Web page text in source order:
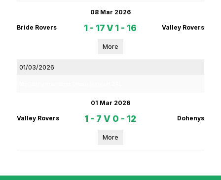
08 Mar 2026
Bride Rovers 1 - 17V1 - 16 Valley Rovers
More
01/03/2026
01 Mar 2026
Valley Rovers 1 - 7 V 0 - 12 Dohenys
More